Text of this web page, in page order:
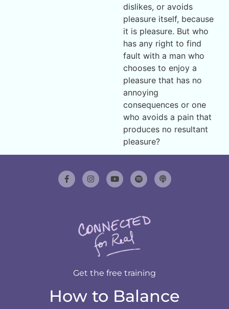
dislikes, or avoids
pleasure itself, because
it is pleasure. But who
has any right to find
fault with a man who
chooses to enjoy a
pleasure that has no
annoying
consequences or one
who avoids a pain that
produces no resultant
pleasure?
Get the free training
How to Balance